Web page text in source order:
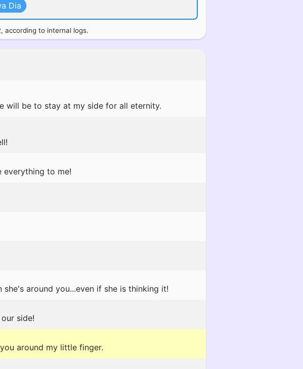
Dia
according to internal logs.
will be to stay at my side for all eternity.
everything to me!
around you...even if she is thinking it!
side!
around my little finger.